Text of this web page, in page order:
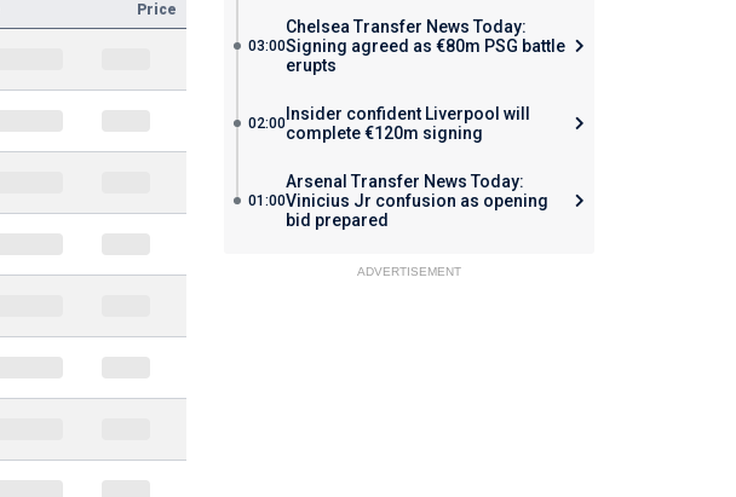
Price
03:00
Chelsea Transfer News Today:
Signing agreed as €80m PSG battle
erupts
02:00 Insider confident Liverpool will
complete €120m signing
01:00
Arsenal Transfer News Today:
Vinicius Jr confusion as opening
bid prepared
ADVERTISEMENT